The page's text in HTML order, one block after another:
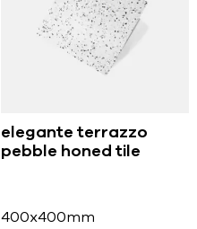
elegante terrazzo
pebble honed tile
400x400mm